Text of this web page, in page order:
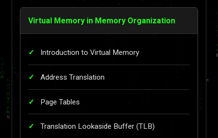
Virtual Memory in Memory Organization
Introduction to Virtual Memory
Address Translation
Page Tables
Translation Lookaside Buffer (TLB)